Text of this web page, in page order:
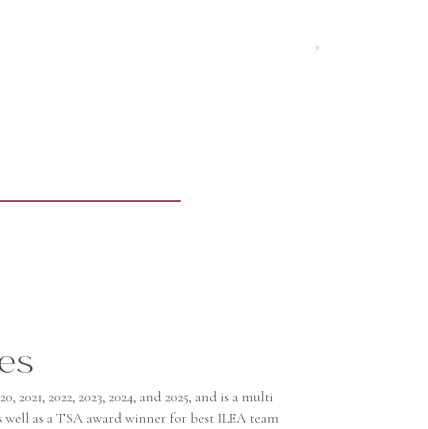
2021, 2022, 2023, 2024, and 2025, and is a multi
as a TSA award winner for best ILEA team